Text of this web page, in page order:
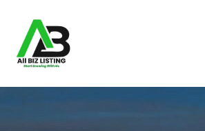
Skip
to
navigation
Skip
to
content
Home